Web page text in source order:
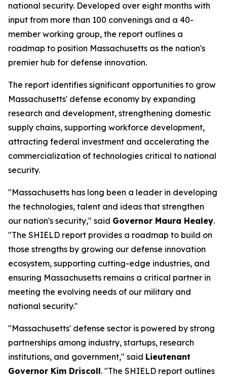
national security. Developed over eight months with
input from more than 100 convenings and a 40-
member working group, the report outlines a
roadmap to position Massachusetts as the nation's
premier hub for defense innovation.
The report identifies significant opportunities to grow
Massachusetts' defense economy by expanding
research and development, strengthening domestic
supply chains, supporting workforce development,
attracting federal investment and accelerating the
commercialization of technologies critical to national
security.
"Massachusetts has long been a leader in developing
the technologies, talent and ideas that strengthen
our nation's security," said Governor Maura Healey.
"The SHIELD report provides a roadmap to build on
those strengths by growing our defense innovation
ecosystem, supporting cutting-edge industries, and
ensuring Massachusetts remains a critical partner in
meeting the evolving needs of our military and
national security."
"Massachusetts' defense sector is powered by strong
partnerships among industry, startups, research
institutions, and government," said Lieutenant
Governor Kim Driscoll. "The SHIELD report outlines